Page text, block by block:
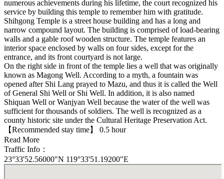
numerous achievements during his lifetime, the court recognized his
service by building this temple to remember him with gratitude.
Shihgong Temple is a street house building and has a long and
narrow compound layout. The building is comprised of load-bearing
walls and a gable roof wooden structure. The temple features an
interior space enclosed by walls on four sides, except for the
entrance, and its front courtyard is not large.
On the right side in front of the temple lies a well that was originally
known as Magong Well. According to a myth, a fountain was
opened after Shi Lang prayed to Mazu, and thus it is called the Well
of General Shi Well or Shi Well. In addition, it is also named
Shiquan Well or Wanjyan Well because the water of the well was
sufficient for thousands of soldiers. The well is recognized as a
county historic site under the Cultural Heritage Preservation Act.
【Recommended stay time】 0.5 hour
Read More
Traffic Info：
23°33'52.56000"N 119°33'51.19200"E